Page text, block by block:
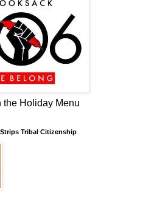
the Holiday Menu
Tribal Citizenship